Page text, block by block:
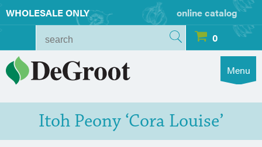
WHOLESALE ONLY
online catalog
0
Menu
Itoh Peony ‘Cora Louise’